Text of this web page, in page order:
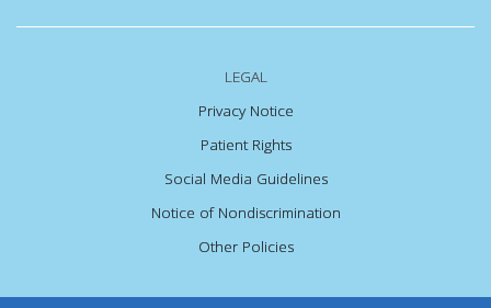
LEGAL
Privacy Notice
Patient Rights
Social Media Guidelines
Notice of Nondiscrimination
Other Policies